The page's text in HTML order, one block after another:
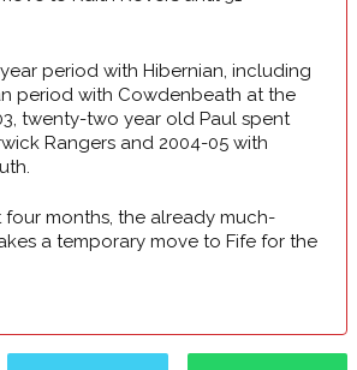
period with Hibernian, including
period with Cowdenbeath at the
twenty-two year old Paul spent
Rangers and 2004-05 with
months, the already much-
a temporary move to Fife for the